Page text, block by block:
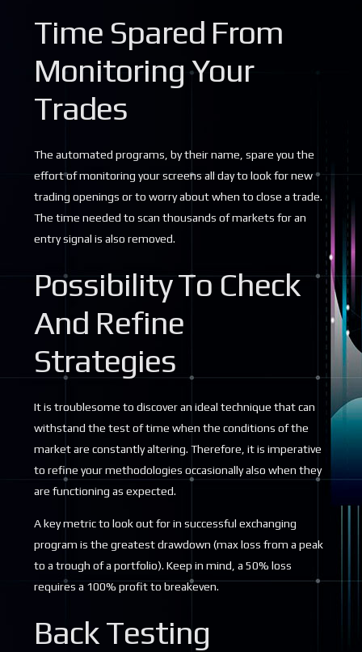
Time Spared From
Monitoring Your
Trades
The automated programs, by their name, spare you the
effort of monitoring your screens all day to look for new
trading openings or to worry about when to close a trade.
The time needed to scan thousands of markets for an
entry signal is also removed.
Possibility To Check
And Refine
Strategies
It is troublesome to discover an ideal technique that can
withstand the test of time when the conditions of the
market are constantly altering. Therefore, it is imperative
to refine your methodologies occasionally also when they
are functioning as expected.
A key metric to look out for in successful exchanging
program is the greatest drawdown (max loss from a peak
to a trough of a portfolio). Keep in mind, a 50% loss
requires a 100% profit to breakeven.
Back Testing